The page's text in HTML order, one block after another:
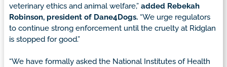
veterinary ethics and animal welfare,” added Rebekah
Robinson, president of Dane4Dogs. “We urge regulators
to continue strong enforcement until the cruelty at Ridglan
is stopped for good.”
“We have formally asked the National Institutes of Health